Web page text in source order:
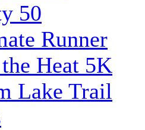
50
Runner
Heat 5K
Lake Trail